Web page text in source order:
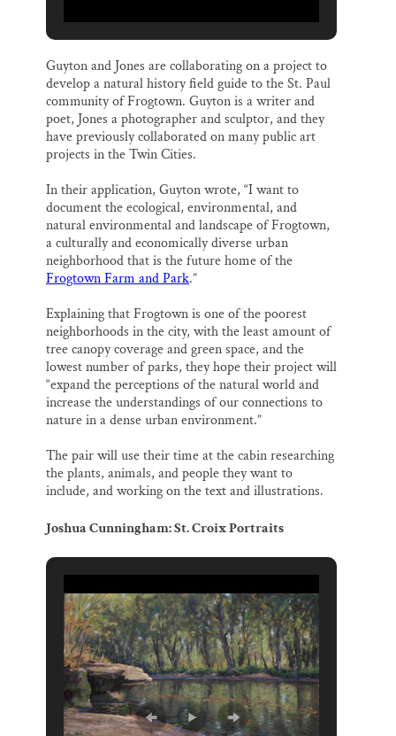
Guyton and Jones are collaborating on a project to
develop a natural history field guide to the St. Paul
community of Frogtown. Guyton is a writer and
poet, Jones a photographer and sculptor, and they
have previously collaborated on many public art
projects in the Twin Cities.
In their application, Guyton wrote, “I want to
document the ecological, environmental, and
natural environmental and landscape of Frogtown,
a culturally and economically diverse urban
neighborhood that is the future home of the
Frogtown Farm and Park.”
Explaining that Frogtown is one of the poorest
neighborhoods in the city, with the least amount of
tree canopy coverage and green space, and the
lowest number of parks, they hope their project will
“expand the perceptions of the natural world and
increase the understandings of our connections to
nature in a dense urban environment.”
The pair will use their time at the cabin researching
the plants, animals, and people they want to
include, and working on the text and illustrations.
Joshua Cunningham: St. Croix Portraits